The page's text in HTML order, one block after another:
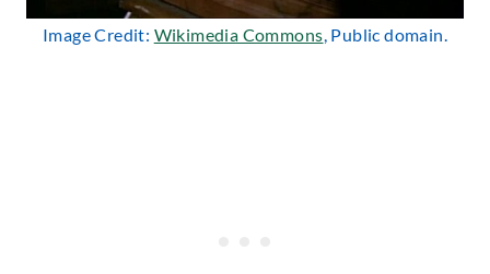
Image Credit: Wikimedia Commons , Public domain.